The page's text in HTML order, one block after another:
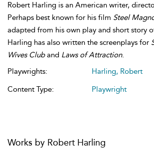
Robert Harling is an American writer,
Perhaps best known for his film Steel
adapted from his own play and short story
Harling has also written the screenplays for
Wives Cluband Laws of Attraction.
Playwrights:
Harling, Robert
Content Type:
Playwright
Works by Robert Harling